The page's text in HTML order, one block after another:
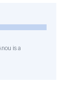
is a